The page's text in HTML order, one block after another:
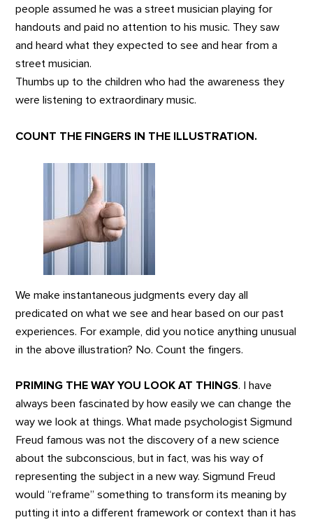
people assumed he was a street musician playing for
handouts and paid no attention to his music. They saw
and heard what they expected to see and hear from a
street musician.
Thumbs up to the children who had the awareness they
were listening to extraordinary music.
COUNT THE FINGERS IN THE ILLUSTRATION.
We make instantaneous judgments every day all
predicated on what we see and hear based on our past
experiences. For example, did you notice anything unusual
in the above illustration? No. Count the fingers.
PRIMING THE WAY YOU LOOK AT THINGS. I have
always been fascinated by how easily we can change the
way we look at things. What made psychologist Sigmund
Freud famous was not the discovery of a new science
about the subconscious, but in fact, was his way of
representing the subject in a new way. Sigmund Freud
would “reframe” something to transform its meaning by
putting it into a different framework or context than it has